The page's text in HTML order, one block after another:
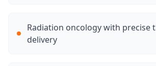
Radiation oncology with precise
delivery